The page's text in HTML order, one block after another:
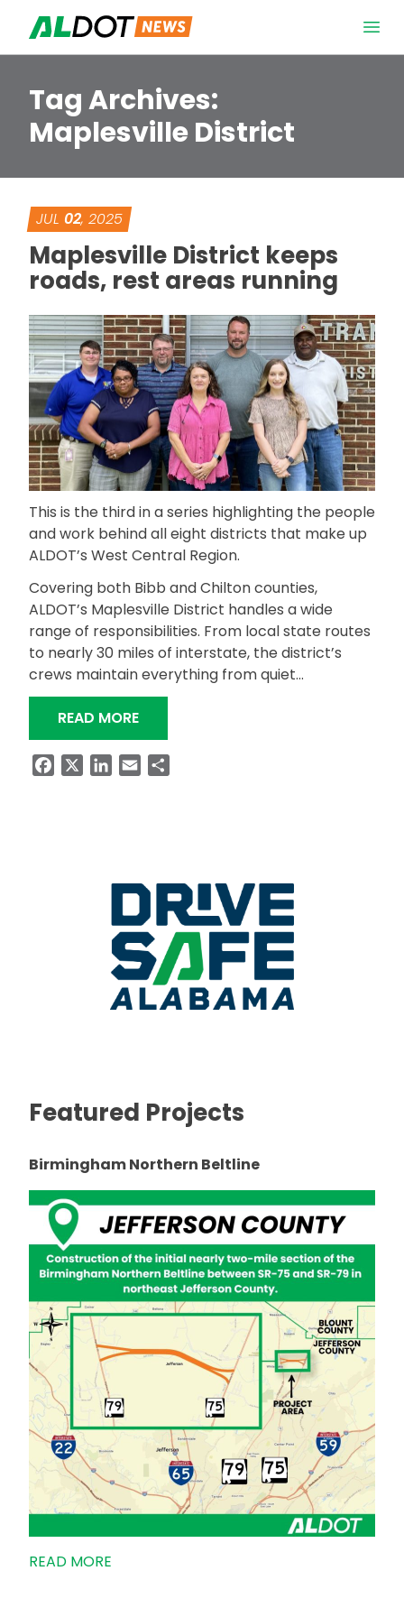
Tag Archives:
Maplesville District
JUL 02, 2025
Maplesville District keeps
roads, rest areas running
This is the third in a series highlighting the people
and work behind all eight districts that make up
ALDOT’s West Central Region.
Covering both Bibb and Chilton counties,
ALDOT’s Maplesville District handles a wide
range of responsibilities. From local state routes
to nearly 30 miles of interstate, the district’s
crews maintain everything from quiet…
READ MORE“MAPLESVILLE DISTRICT KEEPS
FacebookLinkedIn
Email
Featured Projects
Birmingham Northern Beltline
READ MORE